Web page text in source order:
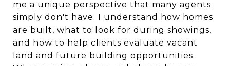
me a unique perspective that many agents
simply don't have. I understand how homes
are built, what to look for during showings,
and how to help clients evaluate vacant
land and future building opportunities.